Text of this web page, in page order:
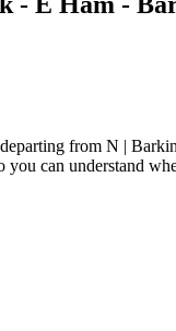
from N |
you can understand